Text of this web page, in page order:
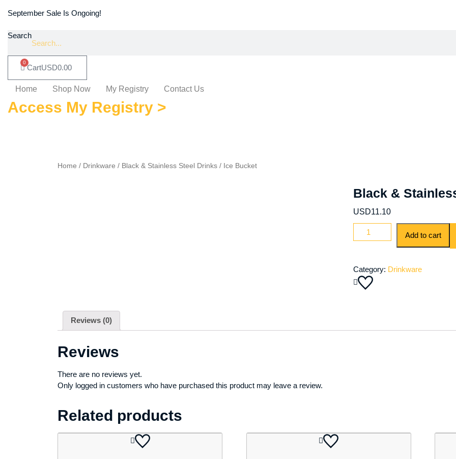
September Sale Is Ongoing!
Search
USD0.00
0
Cart
Home Shop Now My Registry Contact Us
Access My Registry >
Home / Drinkware / Black & Stainless Steel Drinks / Ice Bucket
Black &
USD11.10
Black
&
Drinks
/
Add to cart
Category: Drinkware
Reviews (0)
Reviews
There are no reviews yet.
Only logged in customers who have purchased this product may leave a review.
Related products